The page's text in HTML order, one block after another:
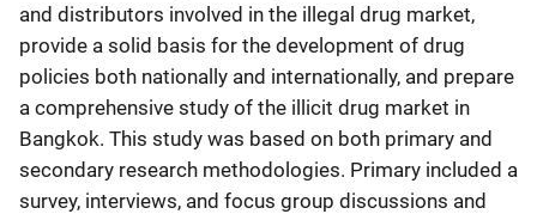
and distributors involved in the illegal drug market,
provide a solid basis for the development of drug
policies both nationally and internationally, and prepare
a comprehensive study of the illicit drug market in
Bangkok. This study was based on both primary and
secondary research methodologies. Primary included a
survey, interviews, and focus group discussions and